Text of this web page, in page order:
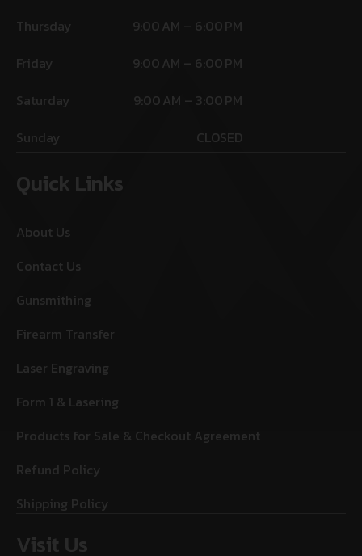
Thursday
9:00 AM – 6:00 PM
Friday
9:00 AM – 6:00 PM
Saturday
9:00 AM – 3:00 PM
Sunday
CLOSED
Quick Links
About Us
Contact Us
Gunsmithing
Firearm Transfer
Laser Engraving
Form 1 & Lasering
Products for Sale & Checkout Agreement
Refund Policy
Shipping Policy
Visit Us